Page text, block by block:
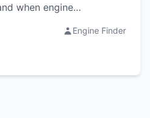
when engine
Engine Finder